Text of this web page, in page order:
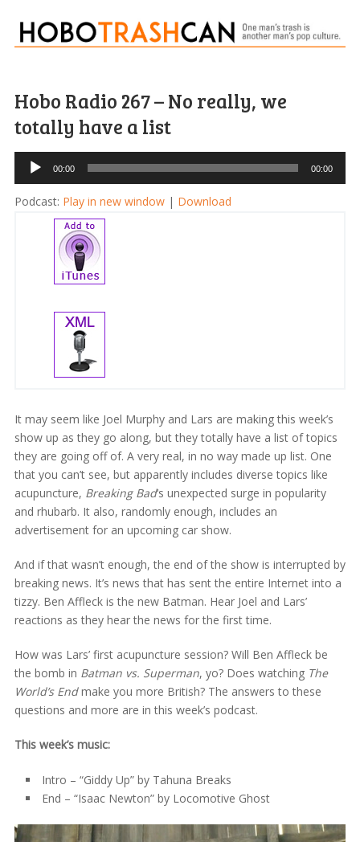
Hobo Radio 267 – No really, we
totally have a list
Audio
Player
00:00 00:00
Podcast: Play in new window| Download
It may seem like Joel Murphy and Lars are making this week’s
show up as they go along, but they totally have a list of topics
they are going off of. A very real, in no way made up list. One
that you can’t see, but apparently includes diverse topics like
acupuncture, Breaking Bad‘s unexpected surge in popularity
and rhubarb. It also, randomly enough, includes an
advertisement for an upcoming car show.
And if that wasn’t enough, the end of the show is interrupted by
breaking news. It’s news that has sent the entire Internet into a
tizzy. Ben Affleck is the new Batman. Hear Joel and Lars’
reactions as they hear the news for the first time.
How was Lars’ first acupuncture session? Will Ben Affleck be
the bomb in Batman vs. Superman, yo? Does watching The
World’s Endmake you more British? The answers to these
questions and more are in this week’s podcast.
This week’s music:
Intro – “Giddy Up” by Tahuna Breaks
End – “Isaac Newton” by Locomotive Ghost